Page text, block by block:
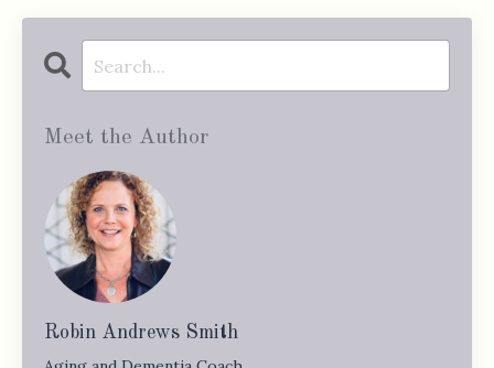
Meet the Author
Robin Andrews Smith